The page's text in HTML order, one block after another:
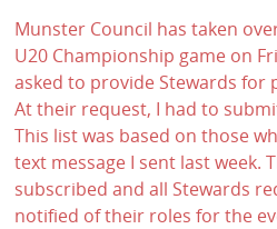
Munster Council has taken
U20 Championship game on
asked to provide Stewards for
At their request, I had to
This list was based on those
text message I sent last week.
subscribed and all Stewards
notified of their roles for the